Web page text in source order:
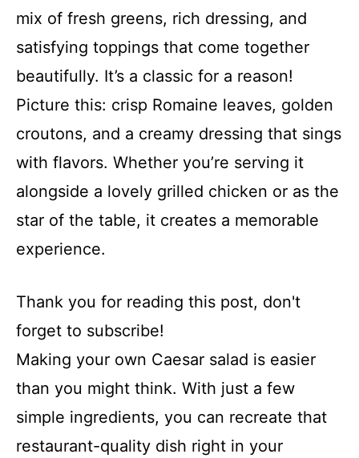
mix of fresh greens, rich dressing, and
satisfying toppings that come together
beautifully. It’s a classic for a reason!
Picture this: crisp Romaine leaves, golden
croutons, and a creamy dressing that sings
with flavors. Whether you’re serving it
alongside a lovely grilled chicken or as the
star of the table, it creates a memorable
experience.
Thank you for reading this post, don't
forget to subscribe!
Making your own Caesar salad is easier
than you might think. With just a few
simple ingredients, you can recreate that
restaurant-quality dish right in your